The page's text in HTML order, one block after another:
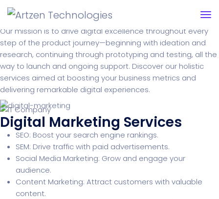
Services we offer
Our mission is to drive digital excellence throughout every
step of the product journey—beginning with ideation and
research, continuing through prototyping and testing, all the
way to launch and ongoing support. Discover our holistic
services aimed at boosting your business metrics and
delivering remarkable digital experiences.
Digital Marketing Services
SEO: Boost your search engine rankings.
SEM: Drive traffic with paid advertisements.
Social Media Marketing: Grow and engage your
audience.
Content Marketing: Attract customers with valuable
content.